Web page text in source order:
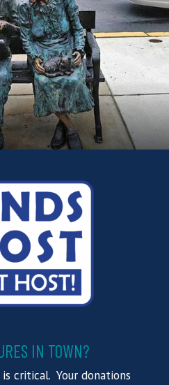
IN TOWN?
critical. Your donations